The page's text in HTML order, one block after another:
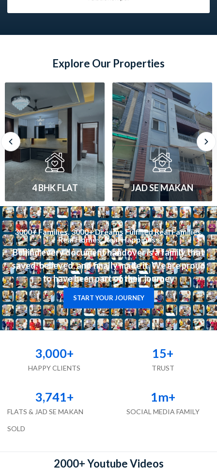
Explore Our Properties
JAD SE MAKAN 1 BHK FLAT
3000+ Families. 3000+ Dreams Fulfilled Real Families.
Real Homes. Real Happiness
Behind every document handover is a family that
saved, believed, and finally made it. We are proud
to have been part of their journey
START YOUR JOURNEY
HAPPY CLIENTS
3,000+
TRUST
15+
FLATS & JAD SE MAKAN
SOLD
3,741+
SOCIAL MEDIA FAMILY
1m+
2000+ Youtube Videos